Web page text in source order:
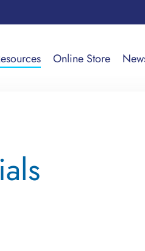
Online Store